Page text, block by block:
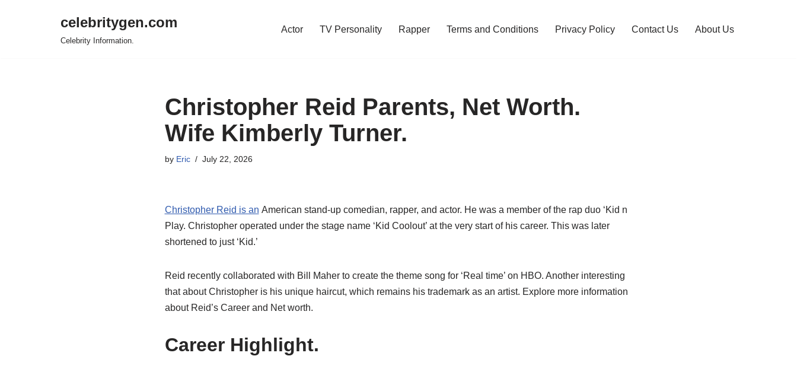
celebritygen.com
Celebrity Information.
Actor TV Personality Rapper Terms and Conditions Privacy Policy Contact Us About Us
Christopher Reid Parents, Net Worth.
Wife Kimberly Turner.
by Eric July 22, 2026
Christopher Reid is an American stand-up comedian, rapper, and actor. He was a member of the rap duo ‘Kid n
Play. Christopher operated under the stage name ‘Kid Coolout’ at the very start of his career. This was later
shortened to just ‘Kid.’
Reid recently collaborated with Bill Maher to create the theme song for ‘Real time’ on HBO. Another interesting
that about Christopher is his unique haircut, which remains his trademark as an artist. Explore more information
about Reid’s Career and Net worth.
Career Highlight.